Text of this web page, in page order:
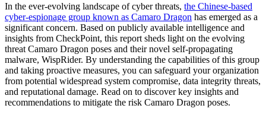
In the ever-evolving landscape of cyber threats, the Chinese-based
cyber-espionage group known as Camaro Dragon has emerged as a
significant concern. Based on publicly available intelligence and
insights from CheckPoint, this report sheds light on the evolving
threat Camaro Dragon poses and their novel self-propagating
malware, WispRider. By understanding the capabilities of this group
and taking proactive measures, you can safeguard your organization
from potential widespread system compromise, data integrity threats,
and reputational damage. Read on to discover key insights and
recommendations to mitigate the risk Camaro Dragon poses.